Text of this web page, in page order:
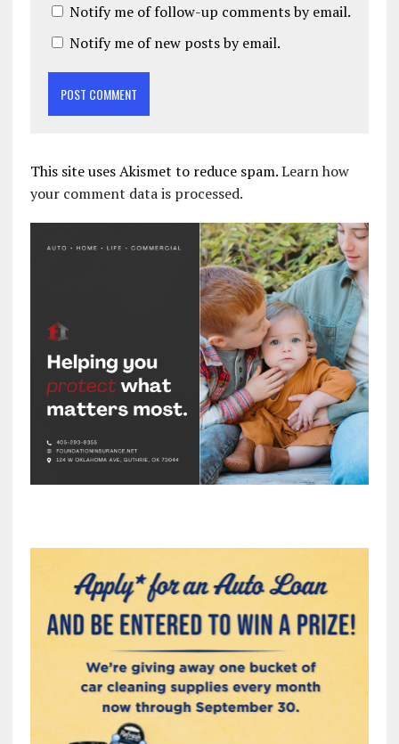
Notify me of follow-up comments by email.
Notify me of new posts by email.
This site uses Akismet to reduce spam.Learn how
your comment data is processed.